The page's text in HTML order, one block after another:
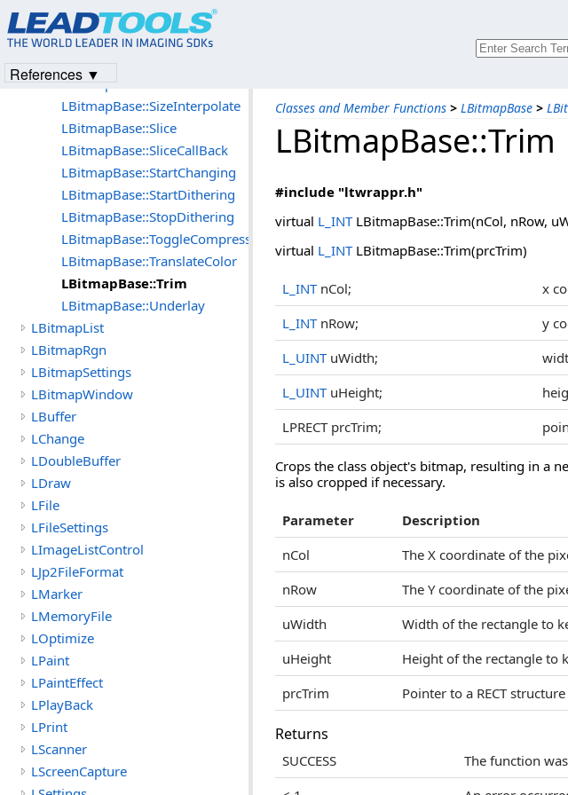
Classes and Member Functions > LBitmapBase >
LBitmapBase::Trim
#include "ltwrappr.h"
virtual L_INTLBitmapBase::Trim(nCol, nRow,
virtual L_INTLBitmapBase::Trim(prcTrim)
L_INTnCol;
x
L_INTnRow;
y
L_UINTuWidth;
L_UINTuHeight;
LPRECT prcTrim;
Crops the class object's bitmap, resulting in a
is also cropped if necessary.
Parameter
Description
nCol
The X coordinate of the
nRow
The Y coordinate of the
uWidth
Width of the rectangle to
uHeight
Height of the rectangle to
prcTrim
Pointer to a RECT
Returns
SUCCESS
The function
LBitmapBase::SetXResolution
LBitmapBase::SetYResolution
LBitmapBase::Size
LBitmapBase::SizeInterpolate
LBitmapBase::Slice
LBitmapBase::SliceCallBack
LBitmapBase::StartChanging
LBitmapBase::StartDithering
LBitmapBase::StopDithering
LBitmapBase::ToggleCompression
LBitmapBase::TranslateColor
LBitmapBase::Trim
LBitmapBase::Underlay
LBitmapList
LBitmapRgn
LBitmapSettings
LBitmapWindow
LBuffer
LChange
LDoubleBuffer
LDraw
LFile
LFileSettings
LImageListControl
LJp2FileFormat
LMarker
LMemoryFile
LOptimize
LPaint
LPaintEffect
LPlayBack
LPrint
LScanner
LScreenCapture
References ▼